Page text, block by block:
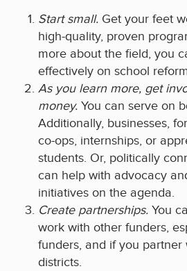
Start small. Get your feet
high-quality, proven
more about the field, you
effectively on school
As you learn more, get
money. You can serve on
Additionally, businesses,
co-ops, internships, or
students. Or, politically
can help with advocacy
initiatives on the agenda.
Create partnerships. You
work with other funders,
funders, and if you partner
districts.